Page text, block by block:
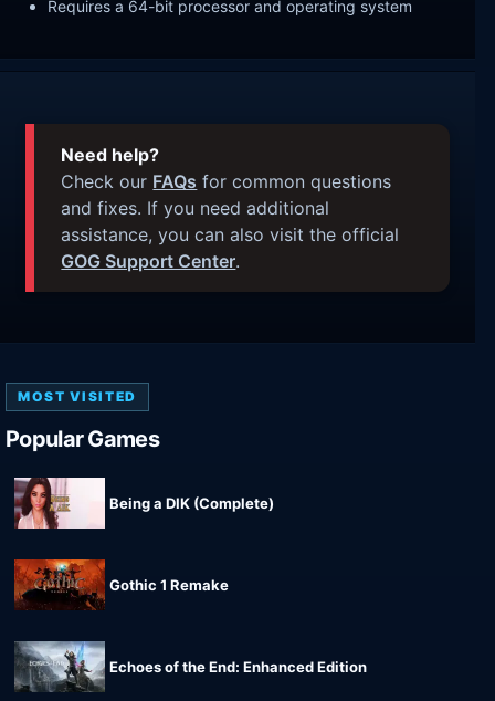
Requires a 64-bit processor and operating system
Need help?
Check our FAQs for common questions
and fixes. If you need additional
assistance, you can also visit the official
GOG Support Center.
MOST VISITED
Popular Games
Being a DIK (Complete)
Gothic 1 Remake
Echoes of the End: Enhanced Edition